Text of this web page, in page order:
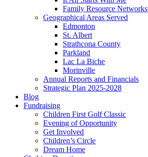
Family Resource Networks
Geographical Areas Served
Edmonton
St. Albert
Strathcona County
Parkland
Lac La Biche
Morinville
Annual Reports and Financials
Strategic Plan 2025-2028
Blog
Fundraising
Children First Golf Classic
Evening of Opportunity
Get Involved
Children’s Circle
Dream Home